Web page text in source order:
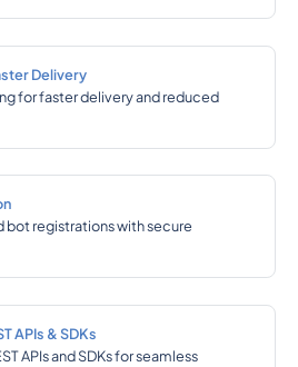
Delivery
for faster delivery and reduced
bot registrations with secure
APIs & SDKs
APIs and SDKs for seamless